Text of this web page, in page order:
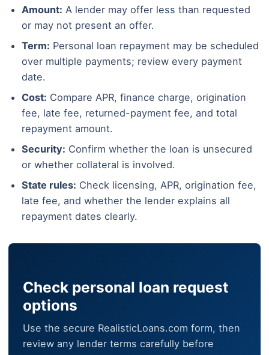
Amount: A lender may offer less than requested
or may not present an offer.
Term: Personal loan repayment may be scheduled
over multiple payments; review every payment
date.
Cost: Compare APR, finance charge, origination
fee, late fee, returned-payment fee, and total
repayment amount.
Security: Confirm whether the loan is unsecured
or whether collateral is involved.
State rules: Check licensing, APR, origination fee,
late fee, and whether the lender explains all
repayment dates clearly.
Check personal loan request
options
Use the secure RealisticLoans.com form, then
review any lender terms carefully before